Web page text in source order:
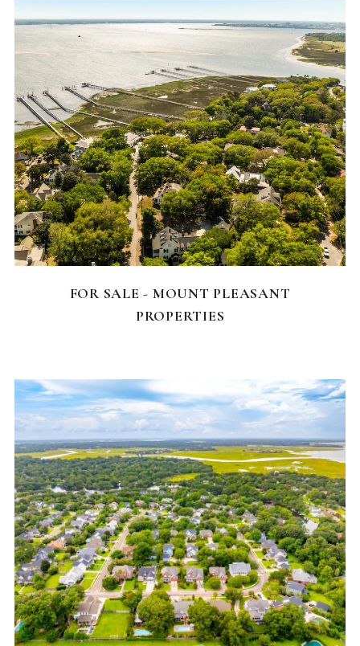
FEATURED HOMES
FOR SALE - MOUNT PLEASANT
PROPERTIES
NEIGHBORHOODS